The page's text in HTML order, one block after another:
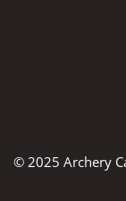
© 2025 Archery